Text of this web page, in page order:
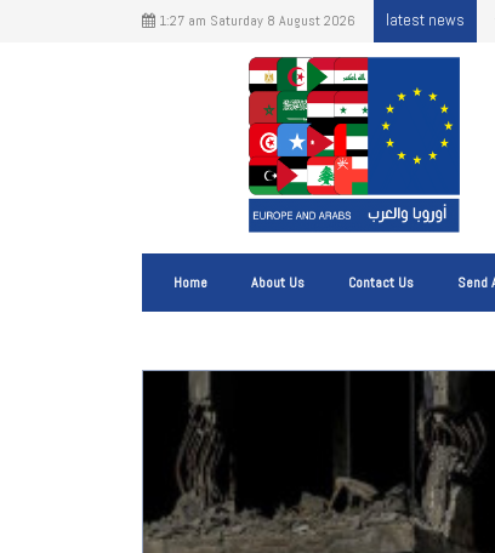
1:27 am Saturday 8 August 2026 latest news
Home About Us Contact Us Send